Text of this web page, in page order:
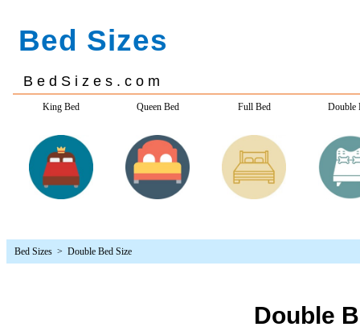
Bed Sizes > Double Bed Size
Double